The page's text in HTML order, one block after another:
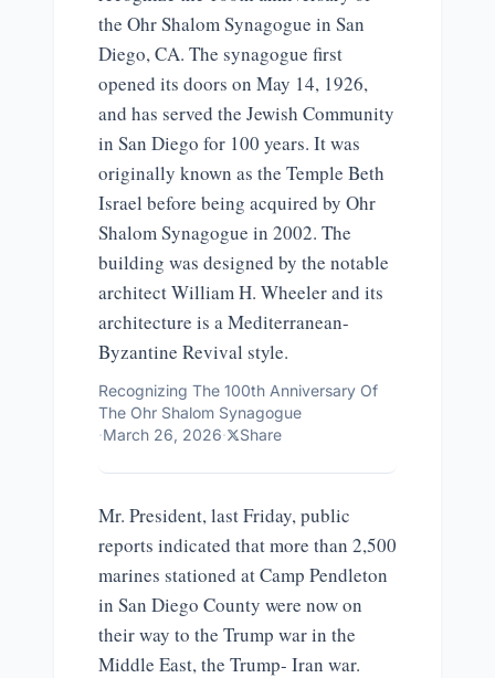
the Ohr Shalom Synagogue in San
Diego, CA. The synagogue first
opened its doors on May 14, 1926,
and has served the Jewish Community
in San Diego for 100 years. It was
originally known as the Temple Beth
Israel before being acquired by Ohr
Shalom Synagogue in 2002. The
building was designed by the notable
architect William H. Wheeler and its
architecture is a Mediterranean-
Byzantine Revival style.
Recognizing The 100th Anniversary Of
The Ohr Shalom Synagogue
·March 26, 2026· Share
Mr. President, last Friday, public
reports indicated that more than 2,500
marines stationed at Camp Pendleton
in San Diego County were now on
their way to the Trump war in the
Middle East, the Trump- Iran war.